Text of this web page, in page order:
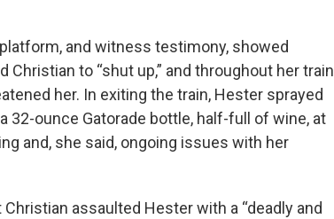
and witness testimony, showed
to “shut up,” and throughout her train
her. In exiting the train, Hester sprayed
32-ounce Gatorade bottle, half-full of wine, at
and, she said, ongoing issues with her
assaulted Hester with a “deadly and